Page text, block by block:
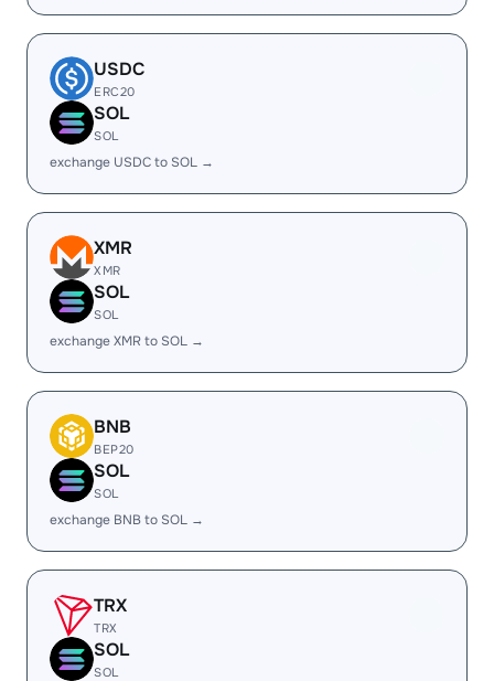
USDC
ERC20
SOL
SOL
exchange USDC to SOL →
XMR
XMR
SOL
SOL
exchange XMR to SOL →
BNB
BEP20
SOL
SOL
exchange BNB to SOL →
TRX
TRX
SOL
SOL